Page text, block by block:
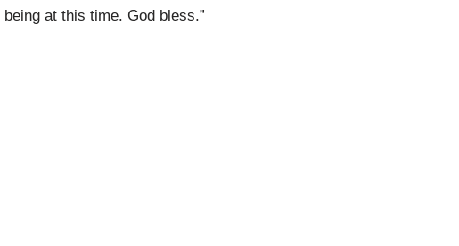
at this time. God bless.”